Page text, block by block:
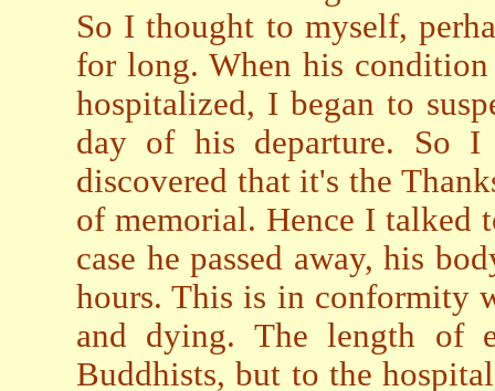
So I thought to myself,
for long. When his
hospitalized, I began to
day of his departure. So
discovered that it's the
of memorial. Hence I talked
case he passed away, his
hours. This is in conformity
and dying. The length of
Buddhists, but to the